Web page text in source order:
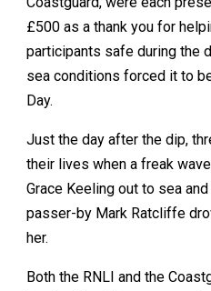
£500 as a thank you for
participants safe during the
sea conditions forced it to
Day.
Just the day after the dip,
their lives when a freak
Grace Keeling out to sea
passer-by Mark Ratcliffe
her.
Both the RNLI and the